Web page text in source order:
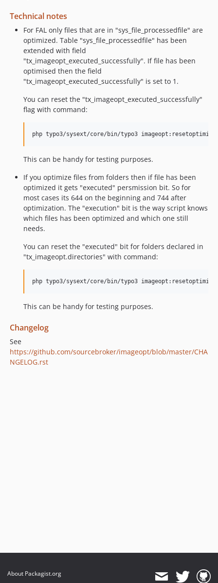
Technical notes
For FAL only files that are in "sys_file_processedfile" are
optimized. Table "sys_file_processedfile" has been
extended with field
"tx_imageopt_executed_successfully". If file has been
optimised then the field
"tx_imageopt_executed_successfully" is set to 1.
You can reset the "tx_imageopt_executed_successfully"
flag with command:
This can be handy for testing purposes.
If you optimize files from folders then if file has been
optimized it gets "executed" persmission bit. So for
most cases its 644 on the beginning and 744 after
optimization. The "execution" bit is the way script knows
which files has been optimized and which one still
needs.
You can reset the "executed" bit for folders declared in
"tx_imageopt.directories" with command:
This can be handy for testing purposes.
Changelog
See
https://github.com/sourcebroker/imageopt/blob/master/CHA
NGELOG.rst
About Packagist.org